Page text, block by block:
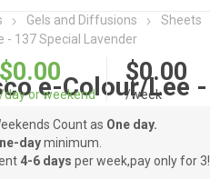
Gels and Diffusions
Sheets
- 137 Special Lavender
e-Colour/Lee -
$0.00
/day or weekend
$0.00
/week
Count as One day.
dayminimum.
4-6 days per week,pay only for 3!